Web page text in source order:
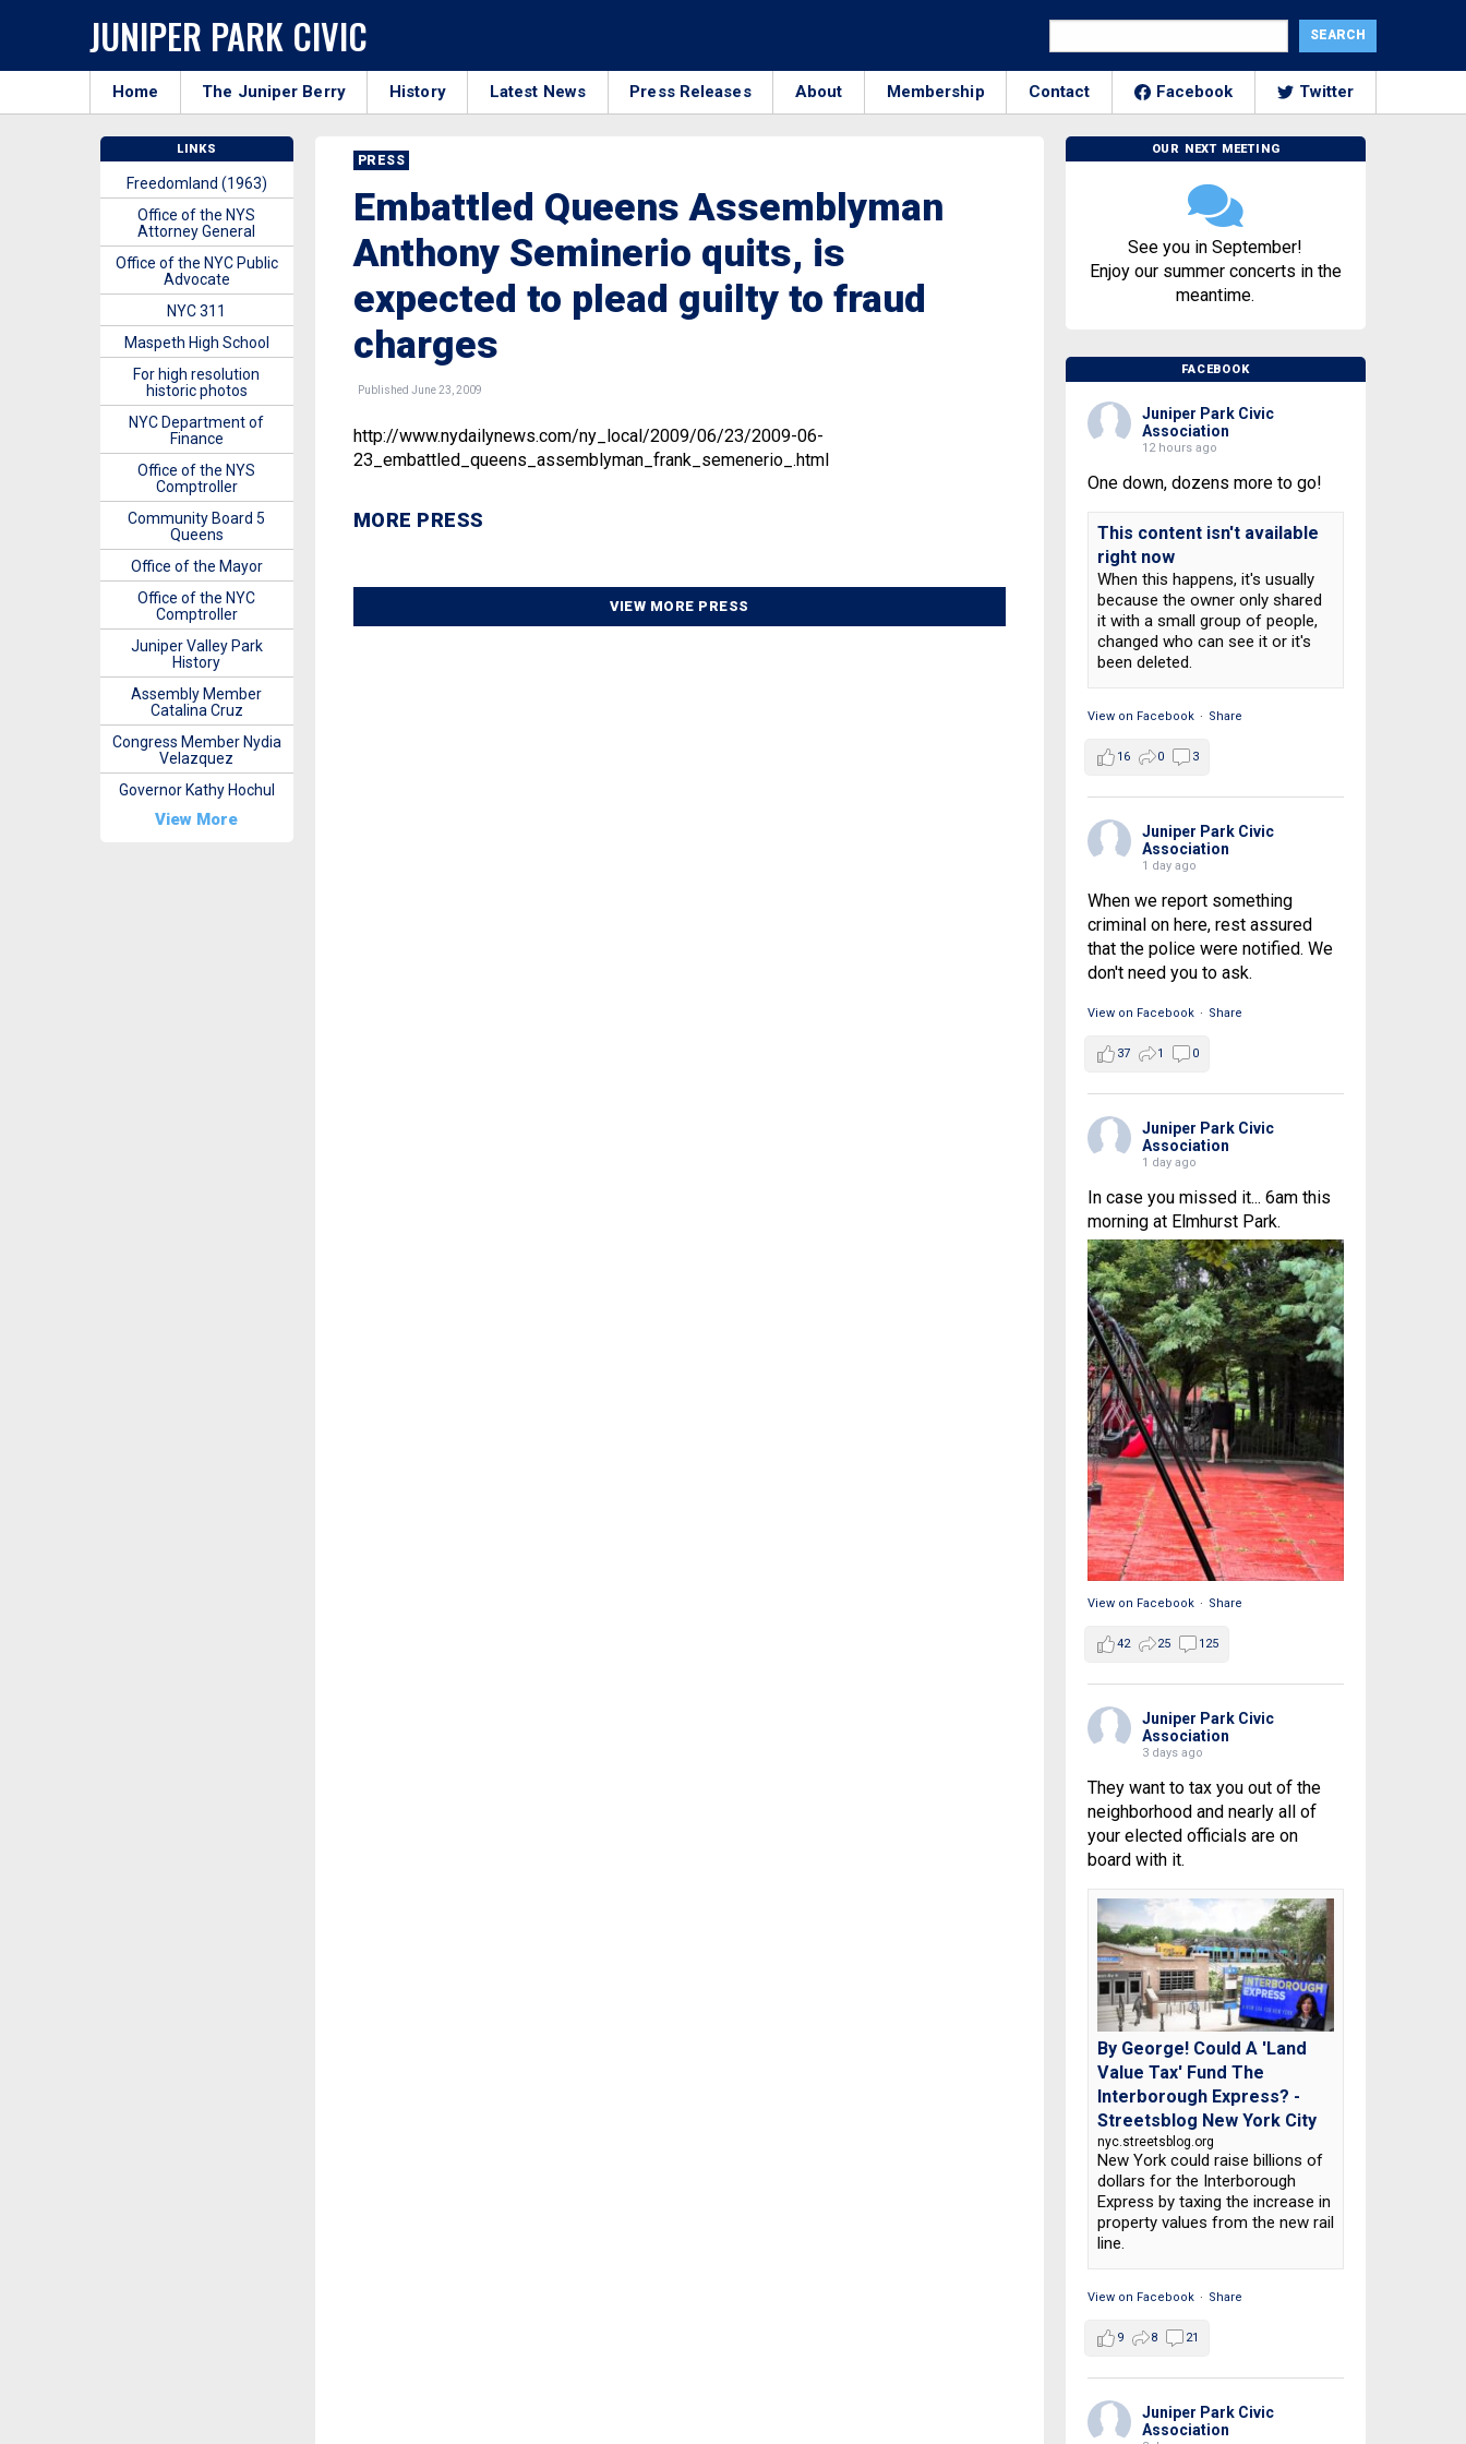
JUNIPER PARK CIVIC
Home The Juniper Berry History Latest News Press Releases About Membership Contact Facebook Twitter
PRESS
Embattled Queens Assemblyman
Anthony Seminerio quits, is
expected to plead guilty to fraud
charges
Published June 23, 2009
http://www.nydailynews.com/ny_local/2009/06/23/2009-06-
23_embattled_queens_assemblyman_frank_semenerio_.html
MORE PRESS
VIEW MORE PRESS
OUR NEXT MEETING
See you in September!
Enjoy our summer concerts in the
meantime.
FACEBOOK
Juniper Park Civic
Association
12 hours ago
One down, dozens more to go!
This content isn't available
right now
When this happens, it's usually
because the owner only shared
it with a small group of people,
changed who can see it or it's
been deleted.
View on Facebook · Share
16 0 3
Juniper Park Civic
Association
1 day ago
When we report something
criminal on here, rest assured
that the police were notified. We
don't need you to ask.
View on Facebook · Share
37 1 0
Juniper Park Civic
Association
1 day ago
In case you missed it... 6am this
morning at Elmhurst Park.
View on Facebook · Share
42 25 125
Juniper Park Civic
Association
3 days ago
They want to tax you out of the
neighborhood and nearly all of
your elected officials are on
board with it.
By George! Could A 'Land
Value Tax' Fund The
Interborough Express? -
Streetsblog New York City
nyc.streetsblog.org
New York could raise billions of
dollars for the Interborough
Express by taxing the increase in
property values from the new rail
line.
View on Facebook · Share
9 8 21
Juniper Park Civic
Association
LINKS
Freedomland (1963)
Office of the NYS
Attorney General
Office of the NYC Public
Advocate
NYC 311
Maspeth High School
For high resolution
historic photos
NYC Department of
Finance
Office of the NYS
Comptroller
Community Board 5
Queens
Office of the Mayor
Office of the NYC
Comptroller
Juniper Valley Park
History
Assembly Member
Catalina Cruz
Congress Member Nydia
Velazquez
Governor Kathy Hochul
View More